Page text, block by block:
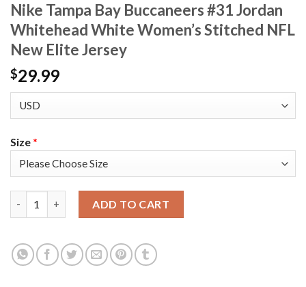
Nike Tampa Bay Buccaneers #31 Jordan
Whitehead White Women’s Stitched NFL
New Elite Jersey
$29.99
Size*
ADD TO CART